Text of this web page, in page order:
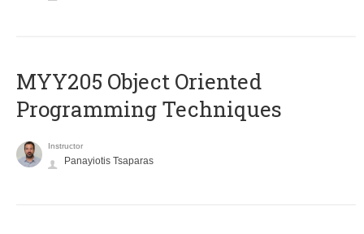
MYY205 Object Oriented
Programming Techniques
Instructor
Panayiotis Tsaparas